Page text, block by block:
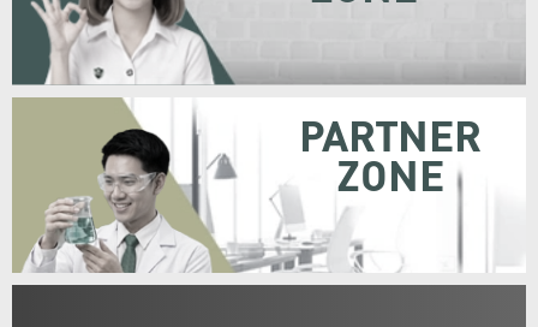
PARTNER
ZONE